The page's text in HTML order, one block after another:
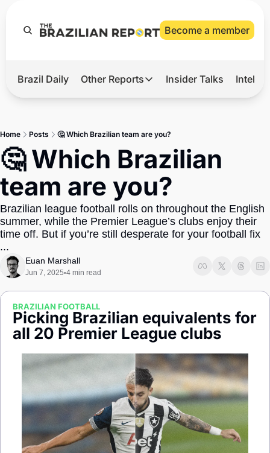
Become a member
Hot
Master
Brief
Brazil Daily Other Reports
Other Reports
Agro
Tech
Defense & Security
LatAm Report
Climate
Insider Talks
Home Posts 🤔 Which Brazilian team are you?
🤔 Which Brazilian
team are you?
Brazilian league football rolls on throughout the English
summer, while the Premier League’s clubs enjoy their
time off. But if you’re still desperate for your football fix
...
Euan Marshall
Jun 7, 2025•4 min read
BRAZILIAN FOOTBALL
Picking Brazilian equivalents for
all 20 Premier League clubs